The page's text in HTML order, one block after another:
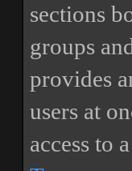
sections
groups
provides
users at
access to